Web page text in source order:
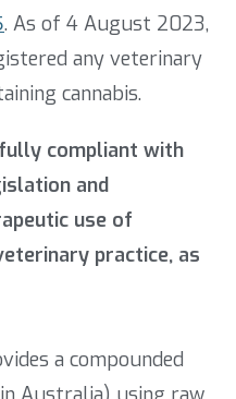
. As of 4 August 2023,
any veterinary
cannabis.
compliant with
and
use of
practice, as
a compounded